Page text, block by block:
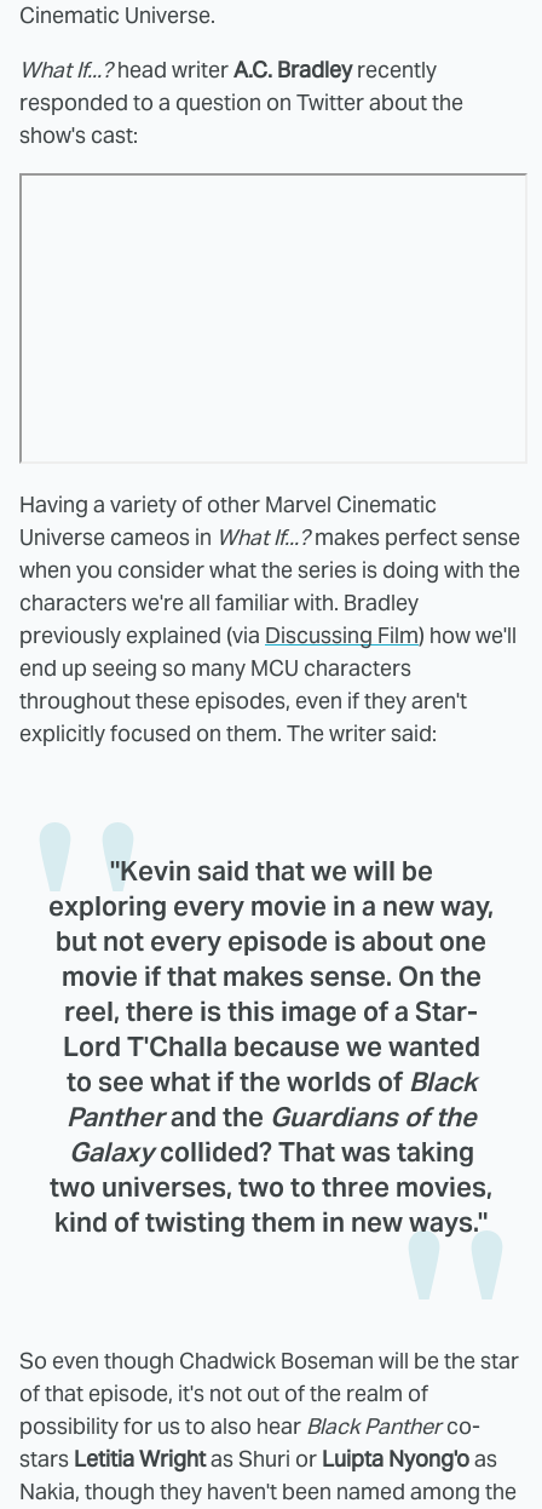
Cinematic Universe.
What If...?head writerA.C. Bradleyrecently
responded to a question on Twitter about the
show's cast:
Having a variety of other Marvel Cinematic
Universe cameos in What If...?makes perfect sense
when you consider what the series is doing with the
characters we're all familiar with. Bradley
previously explained (via Discussing Film) how we'll
end up seeing so many MCU characters
throughout these episodes, even if they aren't
explicitly focused on them. The writer said:
"Kevin said that we will be
exploring every movie in a new way,
but not every episode is about one
movie if that makes sense. On the
reel, there is this image of a Star-
Lord T'Challa because we wanted
to see what if the worlds ofBlack
Pantherand the Guardians of the
Galaxycollided? That was taking
two universes, two to three movies,
kind of twisting them in new ways."
So even though Chadwick Boseman will be the star
of that episode, it's not out of the realm of
possibility for us to also hear Black Pantherco-
stars Letitia Wrightas Shuri or Luipta Nyong'oas
Nakia, though they haven't been named among the